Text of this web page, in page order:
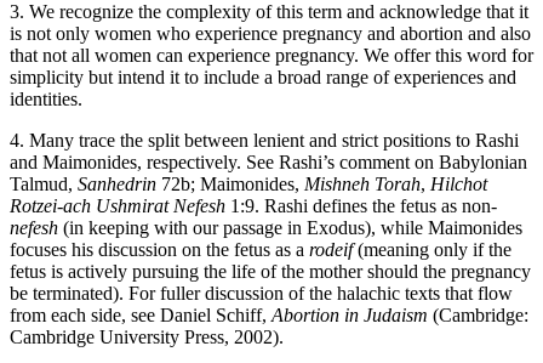
3. We recognize the complexity of this term and acknowledge that it
is not only women who experience pregnancy and abortion and also
that not all women can experience pregnancy. We offer this word for
simplicity but intend it to include a broad range of experiences and
identities.
4. Many trace the split between lenient and strict positions to Rashi
and Maimonides, respectively. See Rashi’s comment on Babylonian
Talmud, Sanhedrin 72b; Maimonides, Mishneh Torah, Hilchot
Rotzei-ach Ushmirat Nefesh 1:9. Rashi defines the fetus as non-
nefesh (in keeping with our passage in Exodus), while Maimonides
focuses his discussion on the fetus as a rodeif(meaning only if the
fetus is actively pursuing the life of the mother should the pregnancy
be terminated). For fuller discussion of the halachic texts that flow
from each side, see Daniel Schiff, Abortion in Judaism (Cambridge:
Cambridge University Press, 2002).